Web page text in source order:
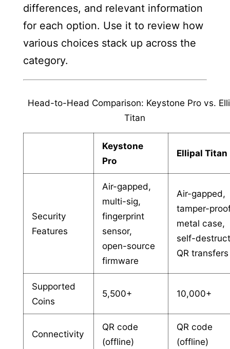
differences, and relevant information
for each option. Use it to review how
various choices stack up across the
category.
Head-to-Head Comparison: Keystone Pro vs.
Titan
Keystone
Pro
Ellipal Titan
Security
Features
Air-gapped,
multi-sig,
fingerprint
sensor,
open-source
firmware
Air-gapped,
tamper-
metal case,
self-
QR transfers
Supported
Coins
5,500+ 10,000+
Connectivity
QR code
(offline)
QR code
(offline)